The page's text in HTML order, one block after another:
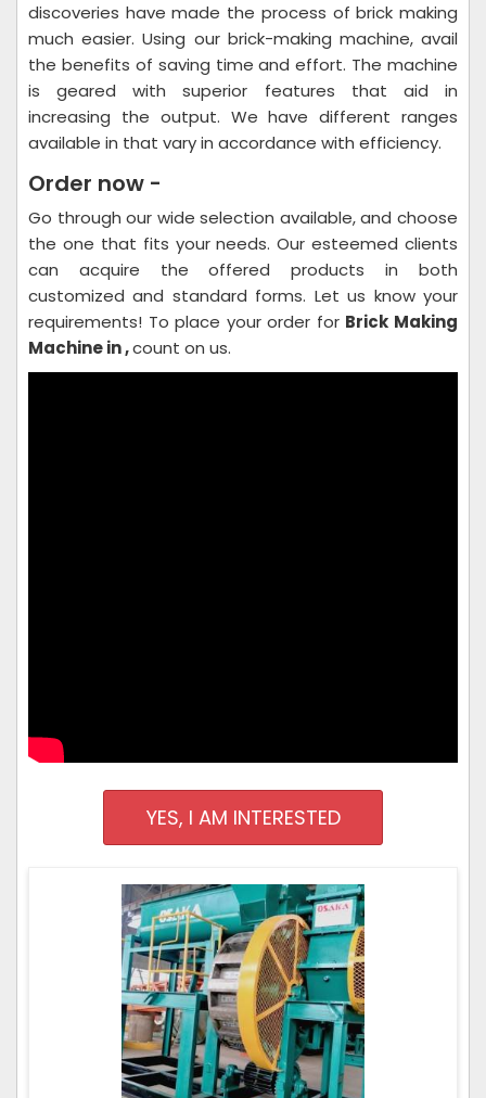
discoveries have made the process of brick making
much easier. Using our brick-making machine, avail
the benefits of saving time and effort. The machine
is geared with superior features that aid in
increasing the output. We have different ranges
available in that vary in accordance with efficiency.
Order now -
Go through our wide selection available, and choose
the one that fits your needs. Our esteemed clients
can acquire the offered products in both
customized and standard forms. Let us know your
requirements! To place your order for Brick Making
Machine in ,count on us.
YES, I AM INTERESTED